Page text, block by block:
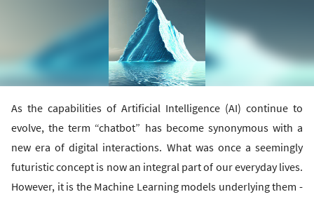
As the capabilities of Artificial Intelligence (AI) continue to
evolve, the term “chatbot” has become synonymous with a
new era of digital interactions. What was once a seemingly
futuristic concept is now an integral part of our everyday lives.
However, it is the Machine Learning models underlying them -